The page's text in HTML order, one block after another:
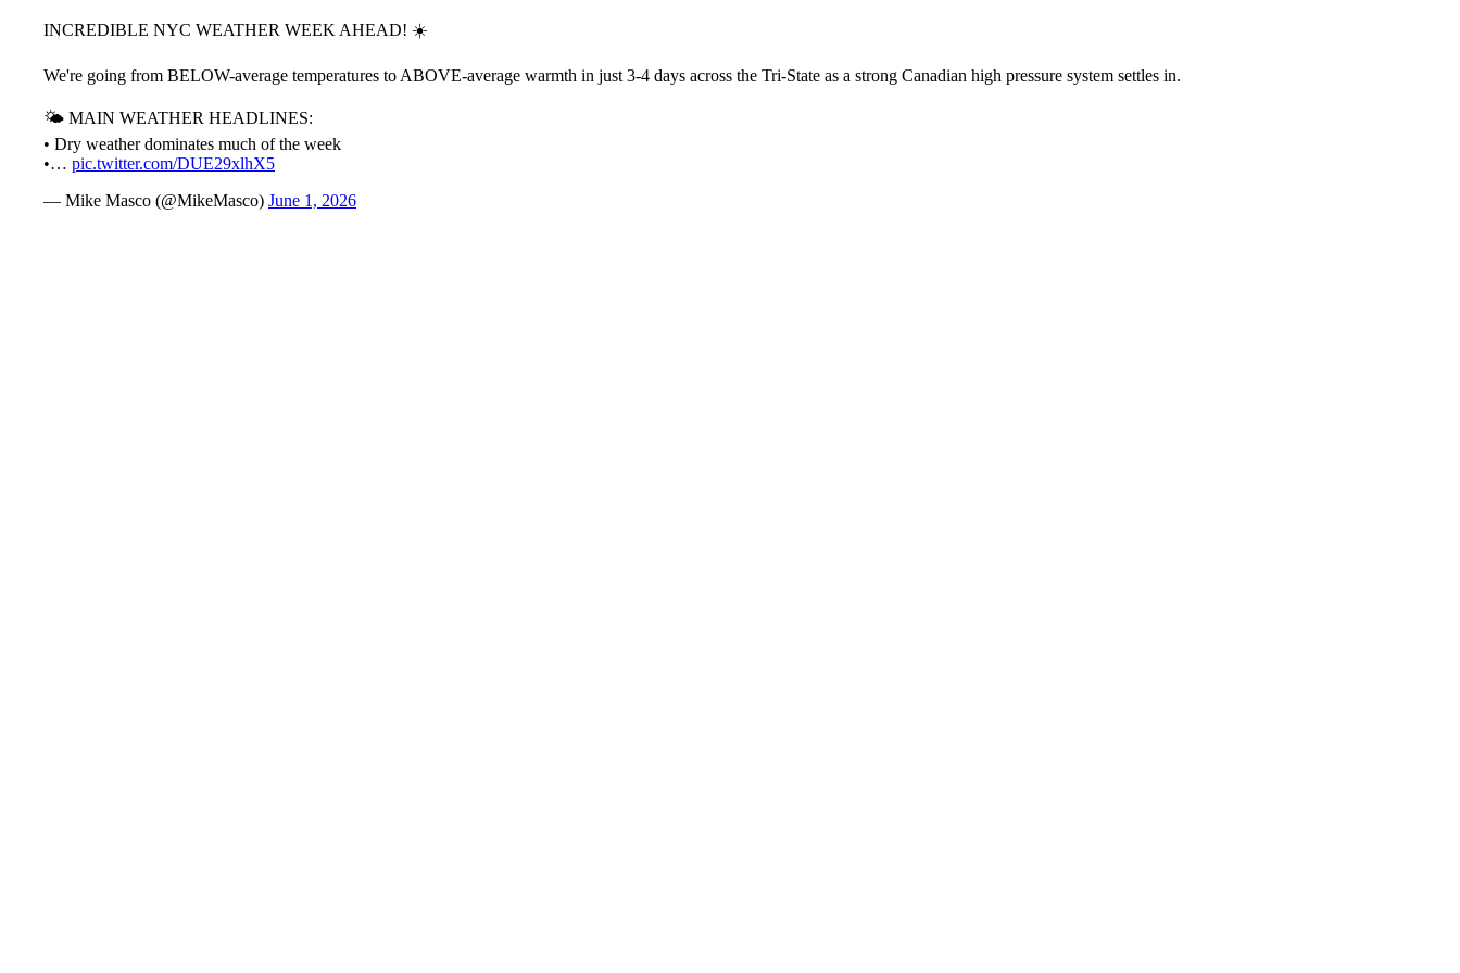
INCREDIBLE NYC WEATHER WEEK AHEAD! ☀️
We're going from BELOW-average temperatures to ABOVE-average warmth in just 3-4 days across the Tri-State as a strong Canadian high pressure system settles in.
🌤️ MAIN WEATHER HEADLINES:
• Dry weather dominates much of the week
•… pic.twitter.com/DUE29xlhX5
— Mike Masco (@MikeMasco) June 1, 2026